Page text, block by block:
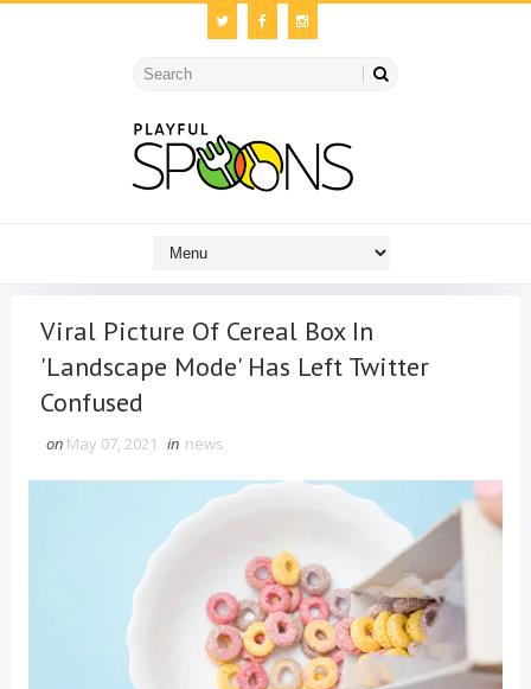
Viral Picture Of Cereal Box In
'Landscape Mode' Has Left Twitter
Confused
on May 07, 2021 in news